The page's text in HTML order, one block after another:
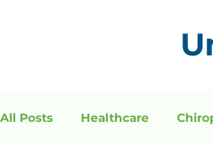
All Posts Healthcare